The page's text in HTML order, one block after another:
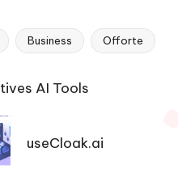
Business Offorte
AI Tools
useCloak.ai